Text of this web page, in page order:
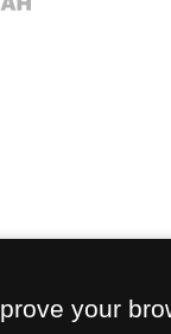
your